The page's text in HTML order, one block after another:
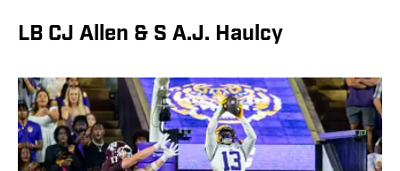
LB CJ Allen & S A.J. Haulcy